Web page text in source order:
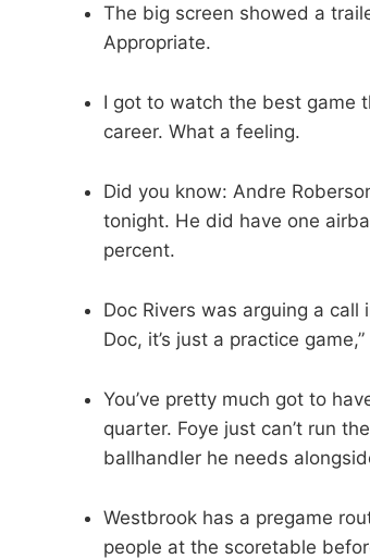
The big screen showed a
Appropriate.
I got to watch the best game
career. What a feeling.
Did you know: Andre
tonight. He did have one
percent.
Doc Rivers was arguing a
Doc, it’s just a practice
You’ve pretty much got to
quarter. Foye just can’t run
ballhandler he needs
Westbrook has a pregame
people at the scoretable